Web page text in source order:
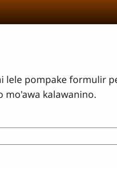
pompake formulir
mo'awa kalawanino.